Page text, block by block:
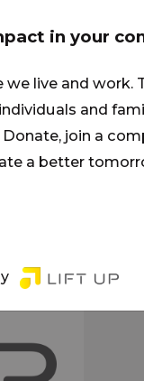
in your
live and work.
and
join a
a better